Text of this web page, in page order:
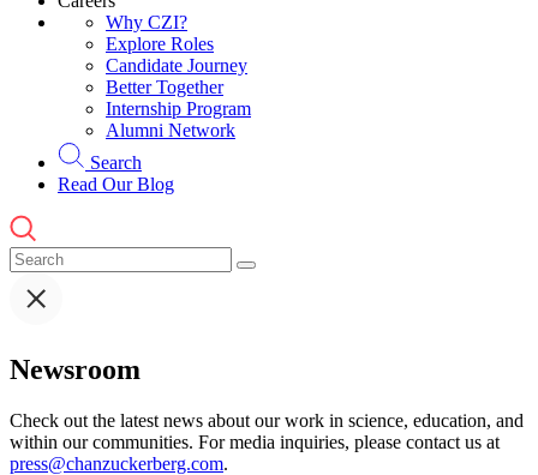
Why CZI?
Explore Roles
Candidate Journey
Better Together
Internship Program
Alumni Network
Search
Read Our Blog
Newsroom
Check out the latest news about our work in science, education, and
within our communities. For media inquiries, please contact us at
press@chanzuckerberg.com.